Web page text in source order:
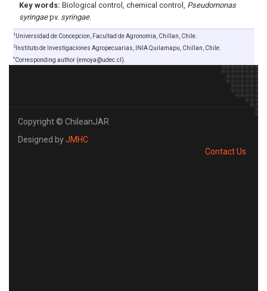
Key words: Biological control, chemical control, Pseudomonas
syringaepv. syringae.
1 Universidad de Concepcion, Facultad de Agronomia, Chillan, Chile.
2Instituto de Investigaciones Agropecuarias, INIA Quilamapu, Chillan, Chile.
*Corresponding author (emoya@udec.cl).
Copyright © ChileanJAR
Designed byJMHC
Contact Us